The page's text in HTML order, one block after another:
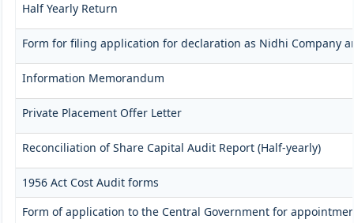
Half Yearly Return
Form for filing application for declaration as Nidhi Company
Information Memorandum
Private Placement Offer Letter
Reconciliation of Share Capital Audit Report (Half-yearly)
1956 Act Cost Audit forms
Form of application to the Central Government for